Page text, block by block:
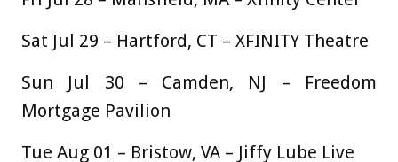
Sat Jul 29 – Hartford, CT – XFINITY Theatre
Sun Jul 30 – Camden, NJ – Freedom
Mortgage Pavilion
Tue Aug 01 – Bristow, VA – Jiffy Lube Live